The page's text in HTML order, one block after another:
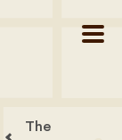
The